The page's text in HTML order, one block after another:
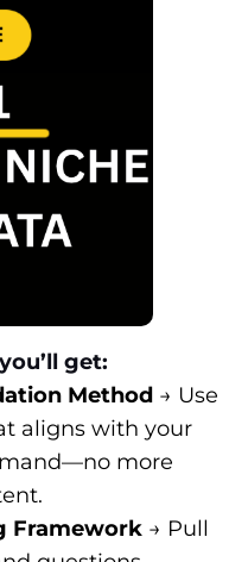
get:
Method → Use
aligns with your
more
Framework → Pull